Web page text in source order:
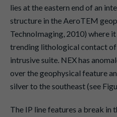
lies at the eastern end of an
structure in the AeroTEM
TechnoImaging, 2010) where
trending lithological contact
intrusive suite. NEX has
over the geophysical feature
silver to the southeast (see
The IP line features a break in